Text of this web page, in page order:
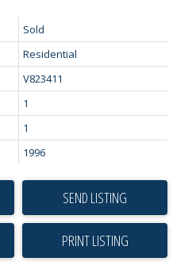
Sold
Residential
V823411
1
1
1996
SEND LISTING
PRINT LISTING